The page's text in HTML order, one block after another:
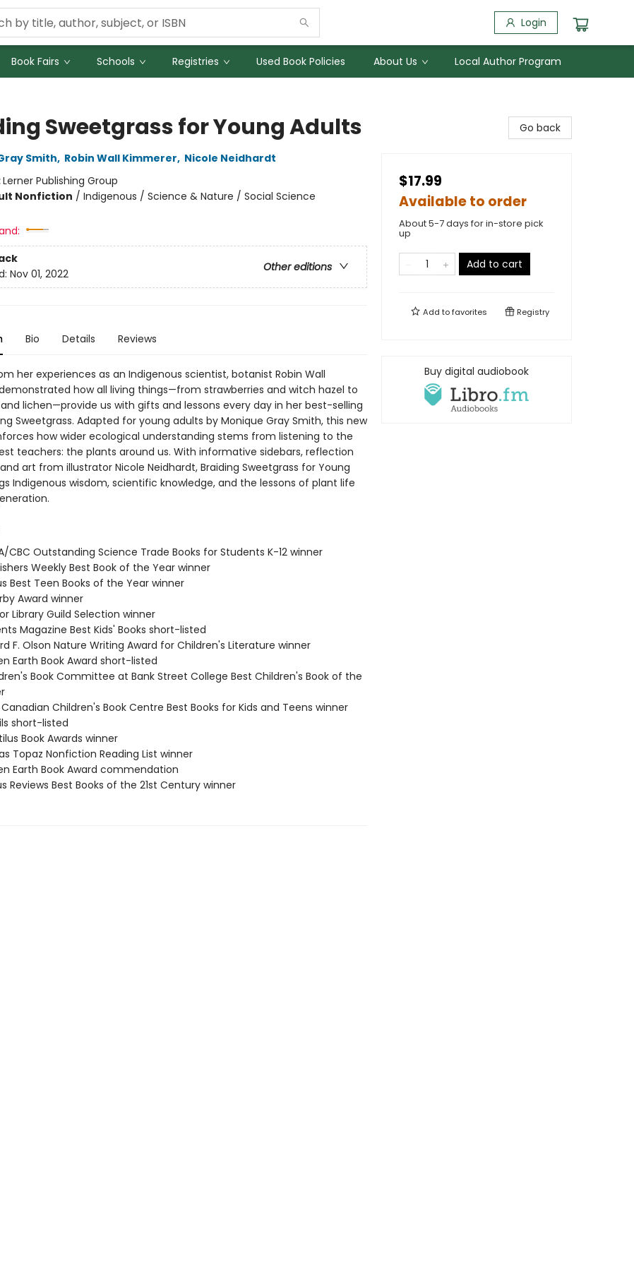
Login
Book Fairs Schools Registries Used Book Policies About Us Local Author Program
Sweetgrass for Young Adults
Smith, Robin Wall Kimmerer, Nicole Neidhardt
Lerner Publishing Group
Nonfiction / Indigenous / Science & Nature / Social Science
Other editions
Nov 01, 2022
Bio Details Reviews
her experiences as an Indigenous scientist, botanist Robin Wall
how all living things—from strawberries and witch hazel to
lichen—provide us with gifts and lessons every day in her best-selling
Sweetgrass. Adapted for young adults by Monique Gray Smith, this new
how wider ecological understanding stems from listening to the
teachers: the plants around us. With informative sidebars, reflection
art from illustrator Nicole Neidhardt, Braiding Sweetgrass for Young
Indigenous wisdom, scientific knowledge, and the lessons of plant life
CBC Outstanding Science Trade Books for Students K-12 winner
Weekly Best Book of the Year winner
Best Teen Books of the Year winner
Award winner
Library Guild Selection winner
Magazine Best Kids' Books short-listed
F. Olson Nature Writing Award for Children's Literature winner
Earth Book Award short-listed
Book Committee at Bank Street College Best Children's Book of the
Canadian Children's Book Centre Best Books for Kids and Teens winner
short-listed
Book Awards winner
Topaz Nonfiction Reading List winner
Earth Book Award commendation
Reviews Best Books of the 21st Century winner
Go back
$17.99
Available to order
About 5-7 days for in-store pick
up
Add to cart
Add tofavorites Registry
Buy digital audiobook